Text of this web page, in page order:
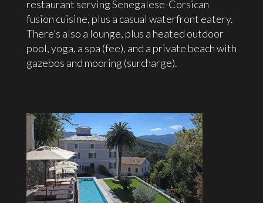
restaurant serving Senegalese-Corsican
fusion cuisine, plus a casual waterfront eatery.
There’s also a lounge, plus a heated outdoor
pool, yoga, a spa (fee), and a private beach with
gazebos and mooring (surcharge).